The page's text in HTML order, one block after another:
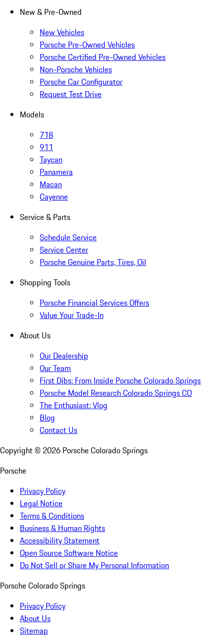
New & Pre-Owned
New Vehicles
Porsche Pre-Owned Vehicles
Porsche Certified Pre-Owned Vehicles
Non-Porsche Vehicles
Porsche Car Configurator
Request Test Drive
Models
718
911
Taycan
Panamera
Macan
Cayenne
Service & Parts
Schedule Service
Service Center
Porsche Genuine Parts, Tires, Oil
Shopping Tools
Porsche Financial Services Offers
Value Your Trade-In
About Us
Our Dealership
Our Team
First Dibs: From Inside Porsche Colorado Springs
Porsche Model Research Colorado Springs CO
The Enthusiast: Vlog
Blog
Contact Us
Copyright © 2026 Porsche Colorado Springs
Porsche
Privacy Policy
Legal Notice
Terms & Conditions
Business & Human Rights
Accessibility Statement
Open Source Software Notice
Do Not Sell or Share My Personal Information
Porsche Colorado Springs
Privacy Policy
About Us
Sitemap